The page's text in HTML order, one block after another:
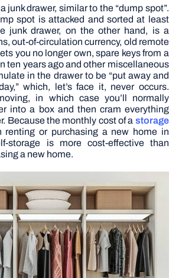
junk drawer, similar to the “dump spot”.
spot is attacked and sorted at least
junk drawer, on the other hand, is a
out-of-circulation currency, old remote
you no longer own, spare keys from a
ten years ago and other miscellaneous
in the drawer to be “put away and
which, let’s face it, never occurs.
in which case you’ll normally
into a box and then cram everything
Because the monthly cost of a storage
renting or purchasing a new home in
storage is more cost-effective than
a new home.